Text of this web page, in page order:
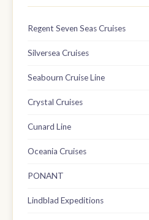
Regent Seven Seas Cruises
Silversea Cruises
Seabourn Cruise Line
Crystal Cruises
Cunard Line
Oceania Cruises
PONANT
Lindblad Expeditions